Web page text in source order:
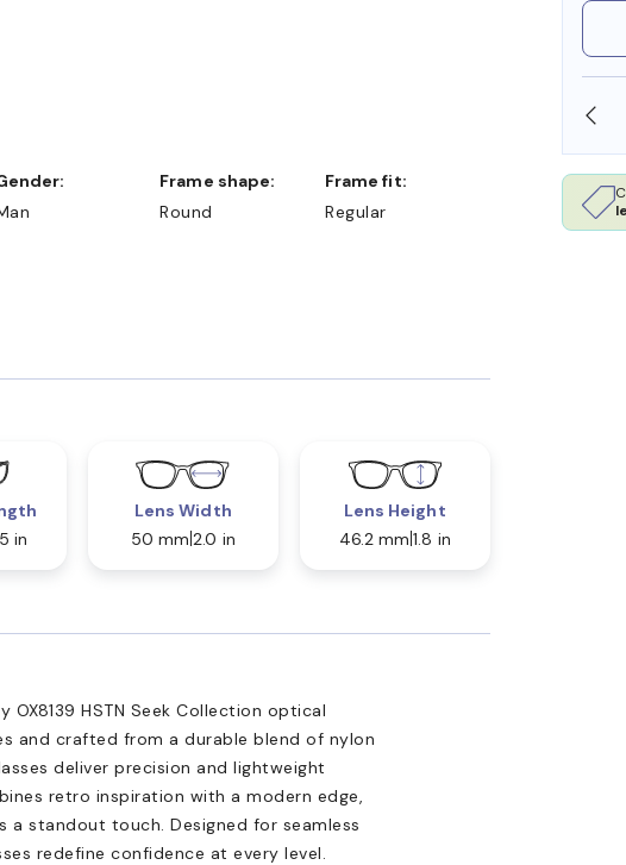
Gender:
Frame shape:
Round
Frame fit:
Regular
in
Lens Width
50 mm 2.0 in
Lens Height
46.2 mm 1.8 in
HSTN Seek Collection optical
and crafted from a durable blend of nylon
deliver precision and lightweight
retro inspiration with a modern edge,
standout touch. Designed for seamless
redefine confidence at every level.